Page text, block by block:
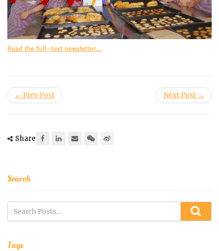
Read the full-text newsletter…
← Prev Post Next Post →
Share
Search
Tags